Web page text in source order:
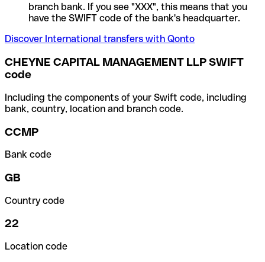
branch bank. If you see "XXX", this means that you
have the SWIFT code of the bank's headquarter.
Discover International transfers with Qonto
CHEYNE CAPITAL MANAGEMENT LLP SWIFT
code
Including the components of your Swift code, including
bank, country, location and branch code.
CCMP
Bank code
GB
Country code
22
Location code